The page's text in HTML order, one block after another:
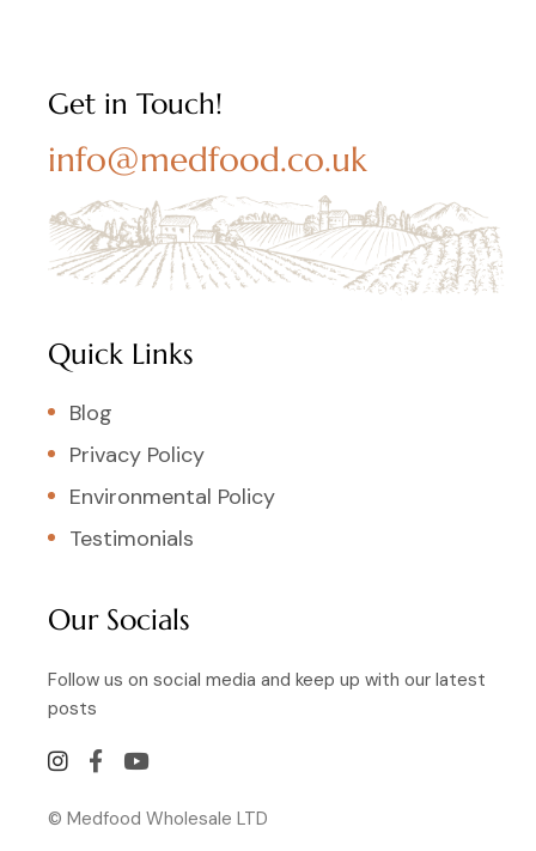
Get in Touch!
info@medfood.co.uk
Quick Links
Blog
Privacy Policy
Environmental Policy
Testimonials
Our Socials
Follow us on social media and keep up with our latest
posts
© Medfood Wholesale LTD